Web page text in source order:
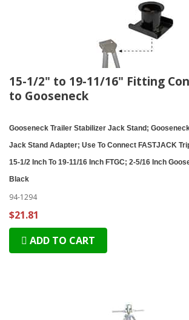
15-1/2" to 19-11/16" Fitting
to Gooseneck
Gooseneck Trailer Stabilizer Jack Stand;
Jack Stand Adapter; Use To Connect FASTJACK
15-1/2 Inch To 19-11/16 Inch FTGC; 2-5/16 Inch
Black
94-1294
$21.81
ADD TO CART